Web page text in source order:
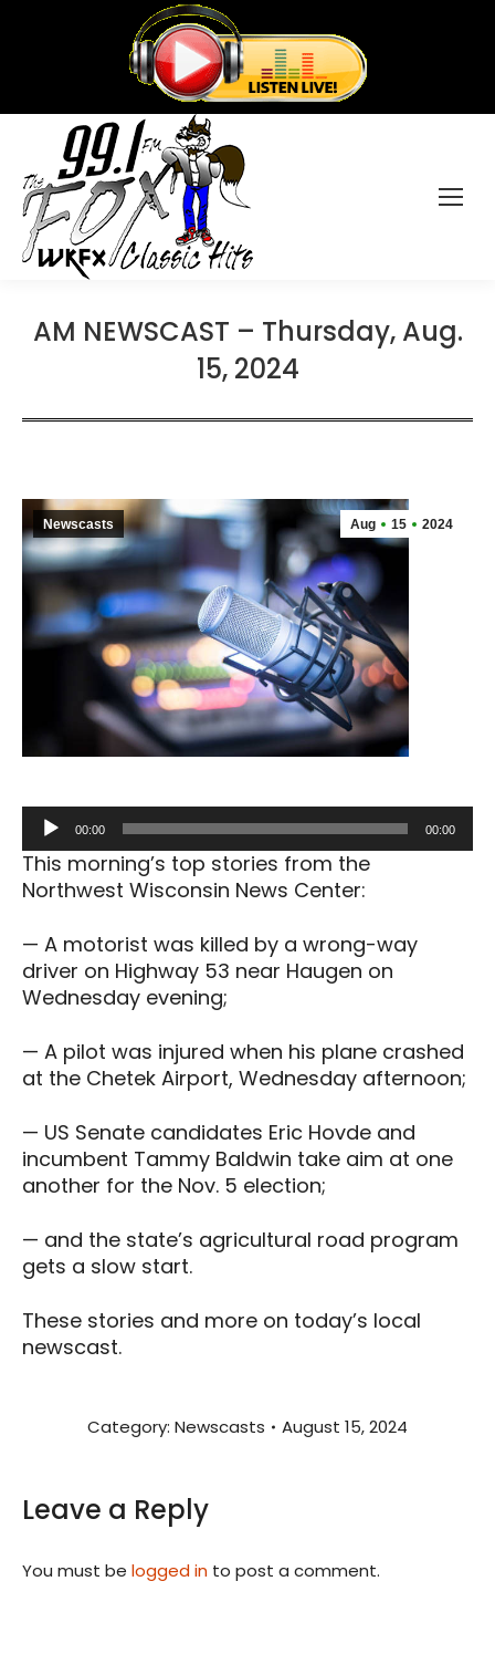
AM NEWSCAST – Thursday, Aug.
15, 2024
Aug 15 2024
Newscasts
Audio
Player
00:00 00:00
This morning’s top stories from the
Northwest Wisconsin News Center:
— A motorist was killed by a wrong-way
driver on Highway 53 near Haugen on
Wednesday evening;
— A pilot was injured when his plane crashed
at the Chetek Airport, Wednesday afternoon;
— US Senate candidates Eric Hovde and
incumbent Tammy Baldwin take aim at one
another for the Nov. 5 election;
— and the state’s agricultural road program
gets a slow start.
These stories and more on today’s local
newscast.
Category: Newscasts August 15, 2024
Leave a Reply
You must be logged in to post a comment.